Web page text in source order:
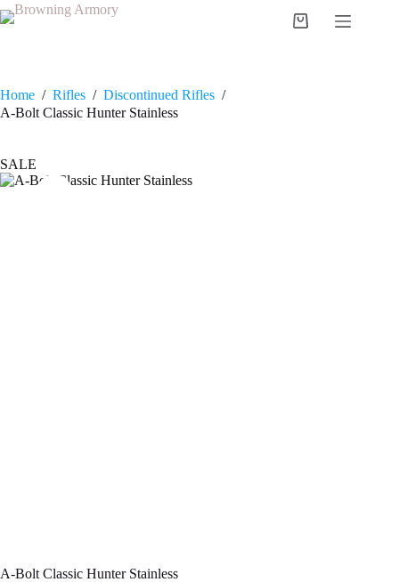
Skip
to
Shopping
Home / Rifles / Discontinued Rifles /
A-Bolt Classic Hunter Stainless
SALE
A-Bolt Classic Hunter Stainless